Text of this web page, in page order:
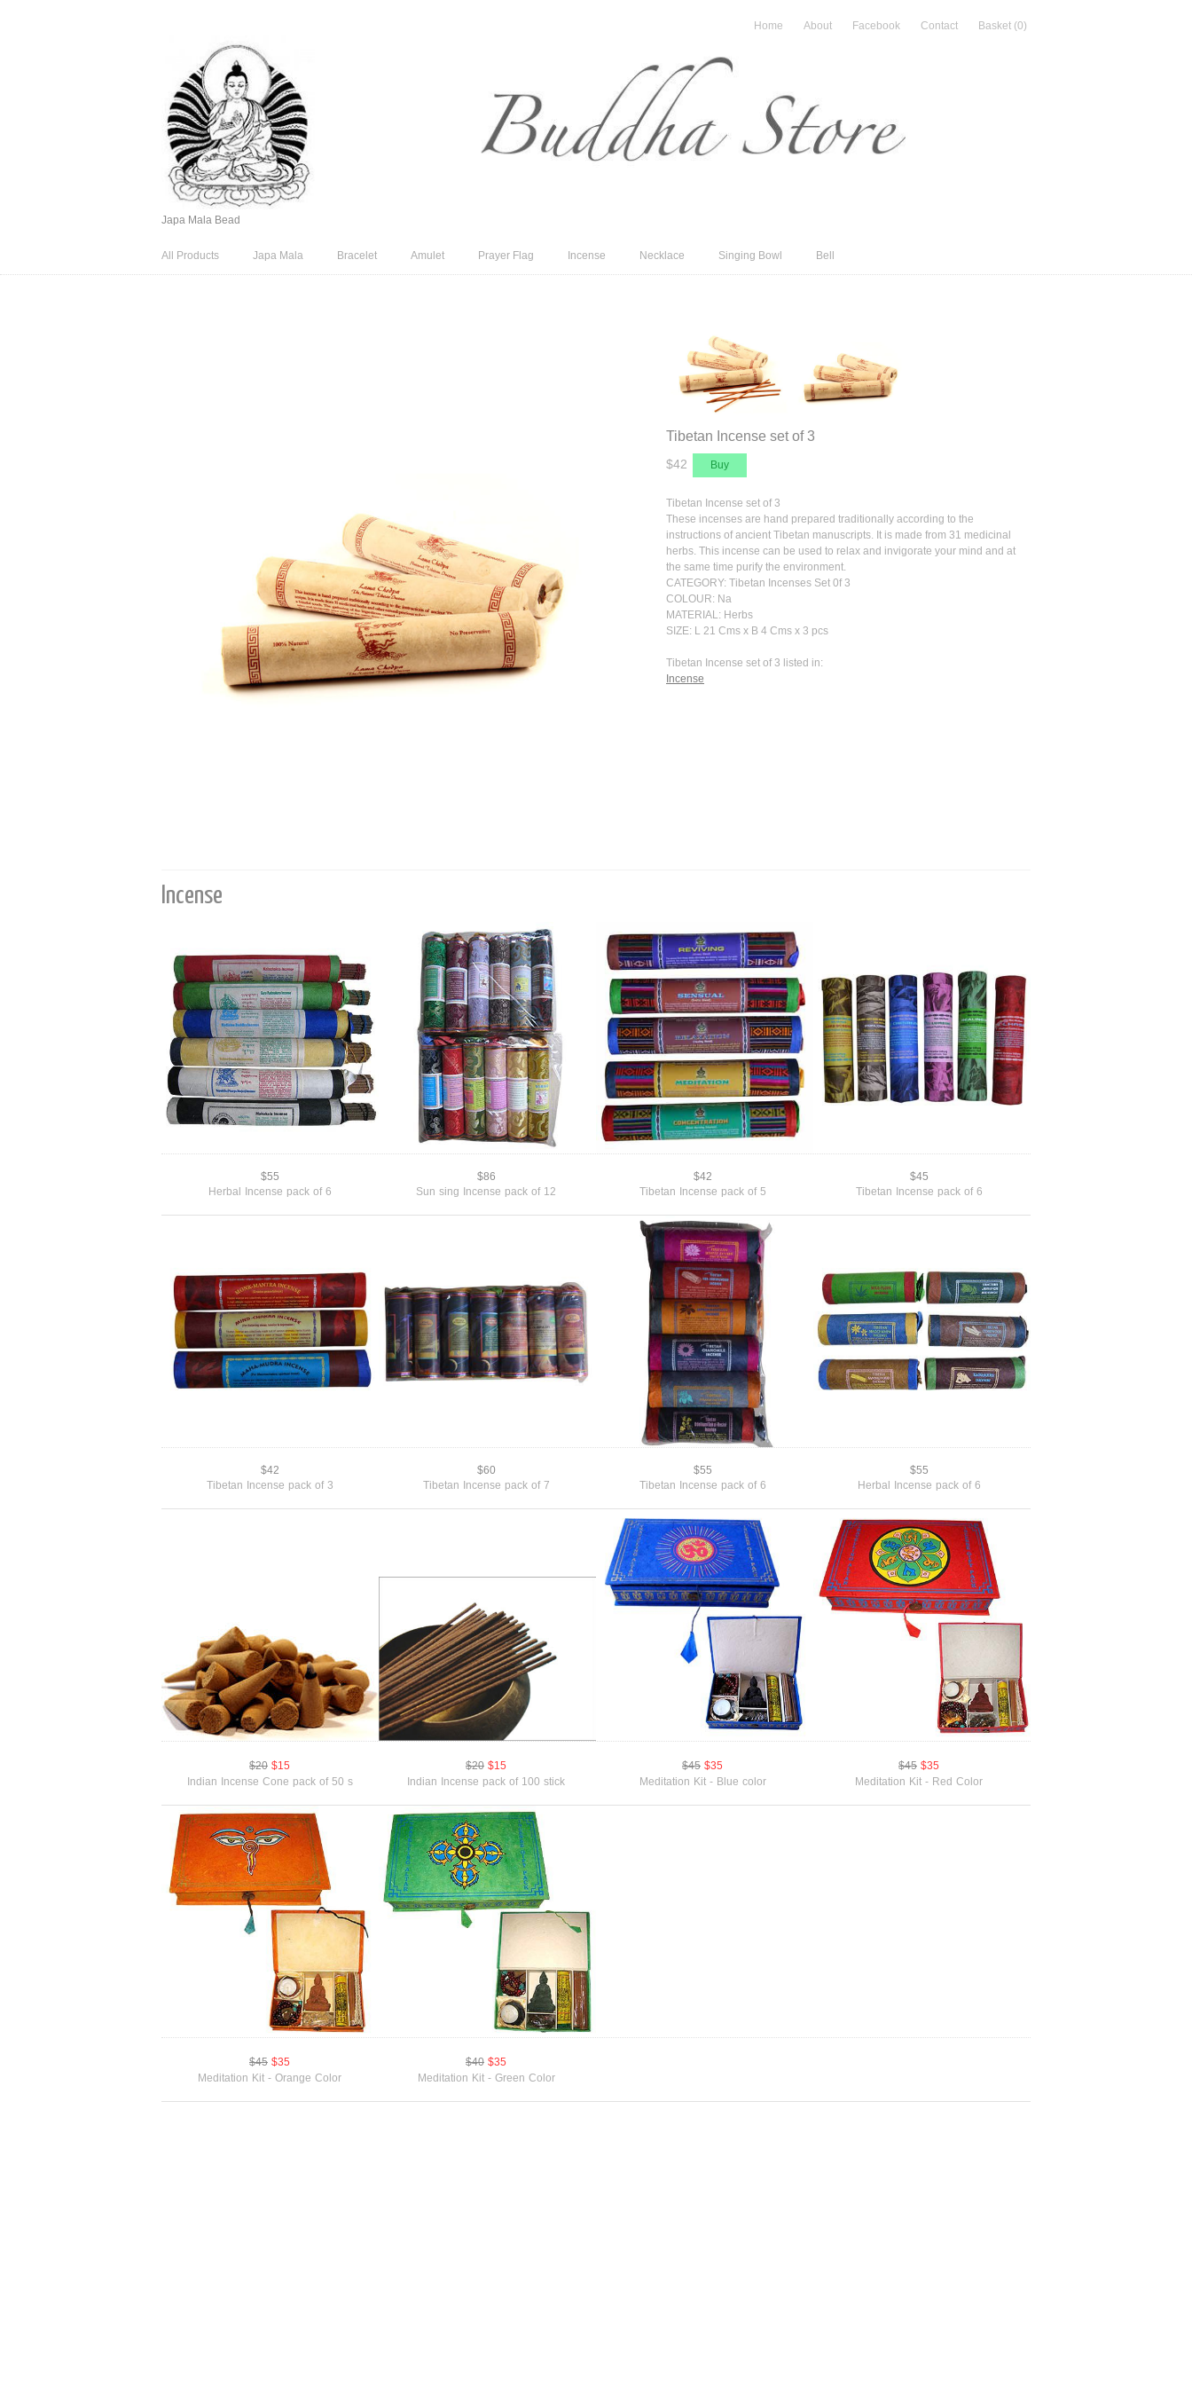
Home About Facebook Contact Basket (0)
Japa Mala Bead
All Products Japa Mala Bracelet Amulet Prayer Flag Incense Necklace Singing Bowl Bell
Tibetan Incense set of 3
$42
Tibetan Incense set of 3
These incenses are hand prepared traditionally according to the
instructions of ancient Tibetan manuscripts. It is made from 31 medicinal
herbs. This incense can be used to relax and invigorate your mind and at
the same time purify the environment.
CATEGORY: Tibetan Incenses Set 0f 3
COLOUR: Na
MATERIAL: Herbs
SIZE: L 21 Cms x B 4 Cms x 3 pcs
Tibetan Incense set of 3 listed in:
Incense
Incense
$55
Herbal Incense pack of 6
$86
Sun sing Incense pack of 12
$42
Tibetan Incense pack of 5
$45
Tibetan Incense pack of 6
$42
Tibetan Incense pack of 3
$60
Tibetan Incense pack of 7
$55
Tibetan Incense pack of 6
$55
Herbal Incense pack of 6
$20 $15
Indian Incense Cone pack of 50 s
$20 $15
Indian Incense pack of 100 stick
$45 $35
Meditation Kit - Blue color
$45 $35
Meditation Kit - Red Color
$45 $35
Meditation Kit - Orange Color
$40 $35
Meditation Kit - Green Color